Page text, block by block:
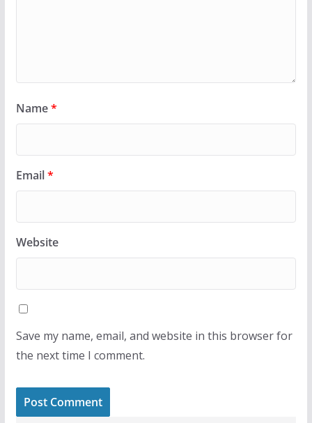
Name*
Email*
Website
Save my name, email, and website in this browser for
the next time I comment.